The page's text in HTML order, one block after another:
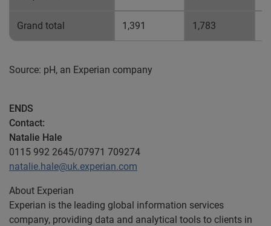
Grand total 1,391 1,783
Source: pH, an Experian company
ENDS
Contact:
Natalie Hale
0115 992 2645/07971 709274
natalie.hale@uk.experian.com
About Experian
Experian is the leading global information services
company, providing data and analytical tools to clients in